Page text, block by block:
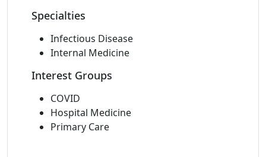
Specialties
Infectious Disease
Internal Medicine
Interest Groups
COVID
Hospital Medicine
Primary Care